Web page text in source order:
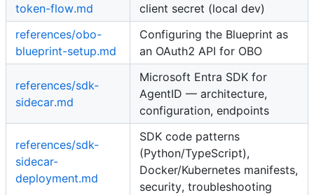
token-flow.md
client secret (local dev)
references/obo-
blueprint-setup.md
Configuring the Blueprint as
an OAuth2 API for OBO
references/sdk-
sidecar.md
Microsoft Entra SDK for
AgentID — architecture,
configuration, endpoints
references/sdk-
sidecar-
deployment.md
SDK code patterns
(Python/TypeScript),
Docker/Kubernetes manifests,
security, troubleshooting